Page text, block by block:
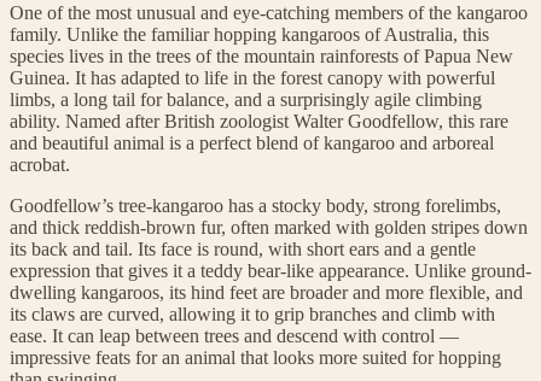
One of the most unusual and eye-catching members of the kangaroo
family. Unlike the familiar hopping kangaroos of Australia, this
species lives in the trees of the mountain rainforests of Papua New
Guinea. It has adapted to life in the forest canopy with powerful
limbs, a long tail for balance, and a surprisingly agile climbing
ability. Named after British zoologist Walter Goodfellow, this rare
and beautiful animal is a perfect blend of kangaroo and arboreal
acrobat.
Goodfellow’s tree-kangaroo has a stocky body, strong forelimbs,
and thick reddish-brown fur, often marked with golden stripes down
its back and tail. Its face is round, with short ears and a gentle
expression that gives it a teddy bear-like appearance. Unlike ground-
dwelling kangaroos, its hind feet are broader and more flexible, and
its claws are curved, allowing it to grip branches and climb with
ease. It can leap between trees and descend with control —
impressive feats for an animal that looks more suited for hopping